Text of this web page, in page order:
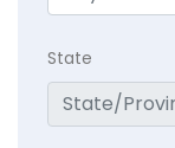
State